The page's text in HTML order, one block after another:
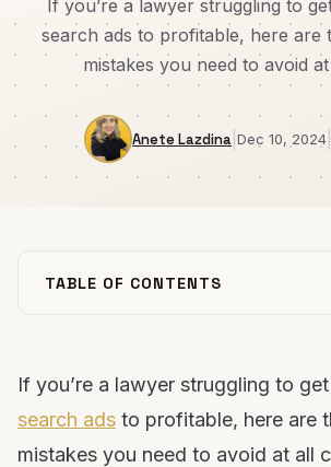
If you’re a lawyer struggling to
search ads to profitable, here are
mistakes you need to avoid
Anete Lazdina Dec 10, 2024
TABLE OF CONTENTS
1. Don’t send traffic to your
2. 90% of visitors only see
3. Leads not converting? remove
If you’re a lawyer struggling to
search ads to profitable, here are
mistakes you need to avoid at all